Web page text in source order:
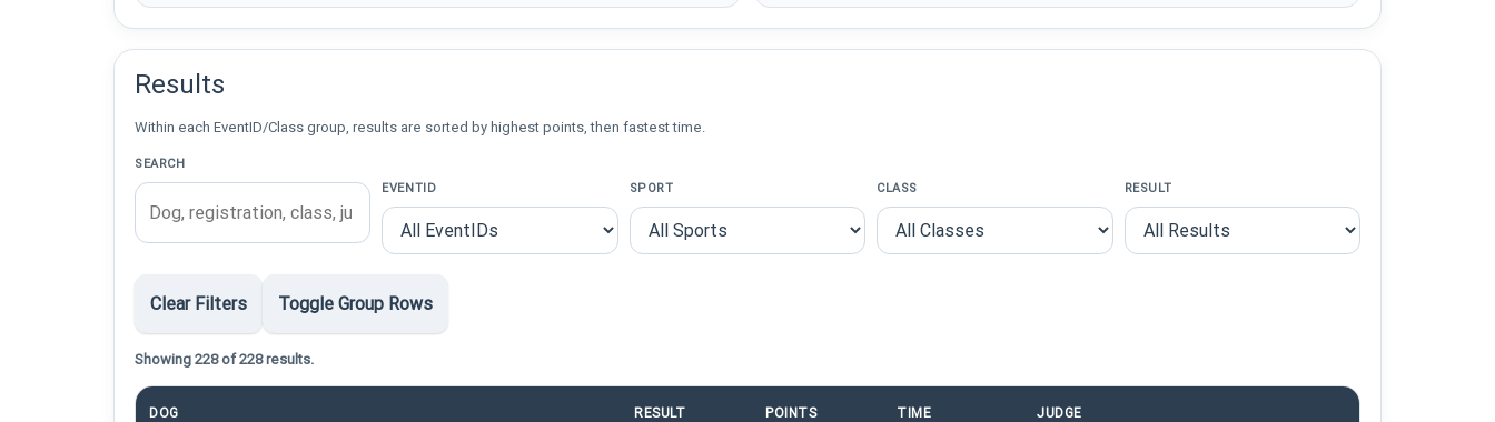
Results
Within each EventID/Class group, results are sorted by highest points, then fastest time.
SEARCH
EVENTID
SPORT CLASS RESULT
Clear Filters Toggle Group Rows
Showing 228 of 228 results.
DOG RESULT POINTS TIME JUDGE